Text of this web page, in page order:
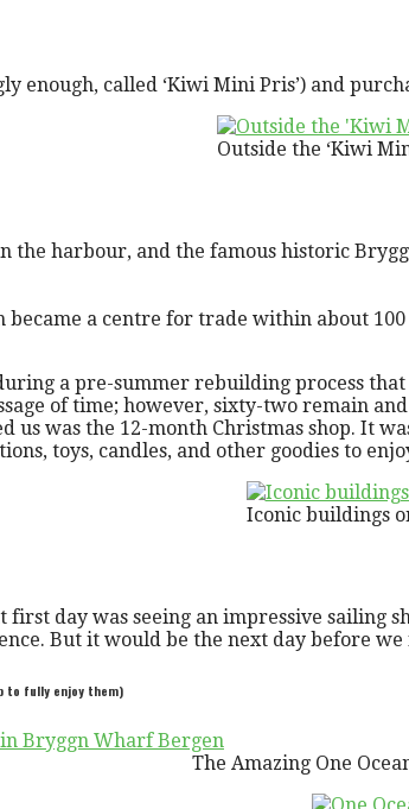
enough, called ‘Kiwi Mini Pris’) and
Outside the ‘Kiwi
harbour, and the famous historic
became a centre for trade within about
a pre-summer rebuilding process
of time; however, sixty-two remain
us was the 12-month Christmas shop. It
toys, candles, and other goodies to
Iconic buildings
first day was seeing an impressive
But it would be the next day before
to fully enjoy them)
The Amazing One